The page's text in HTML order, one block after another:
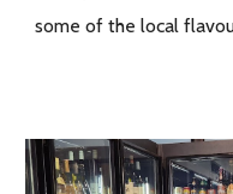
some of the local